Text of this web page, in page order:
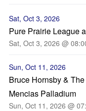
Sat, Oct 3, 2026
Pure Prairie League
Sat, Oct 3, 2026 @
Sun, Oct 11, 2026
Bruce Hornsby &
Mencias Palladium
Sun, Oct 11, 2026 @